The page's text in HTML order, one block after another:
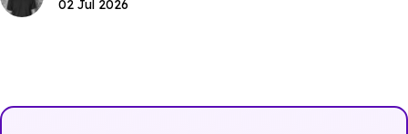
02 Jul 2026